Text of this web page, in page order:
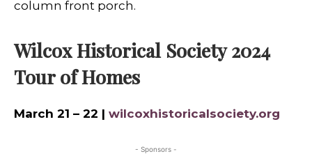
column front porch.
Wilcox Historical Society 2024
Tour of Homes
March 21 – 22 | wilcoxhistoricalsociety.org
- Sponsors -